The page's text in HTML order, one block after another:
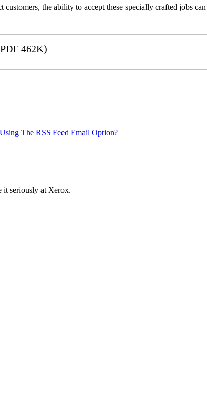
the ability to accept these specially crafted jobs
462K)
The RSS Feed Email Option?
it seriously at Xerox.